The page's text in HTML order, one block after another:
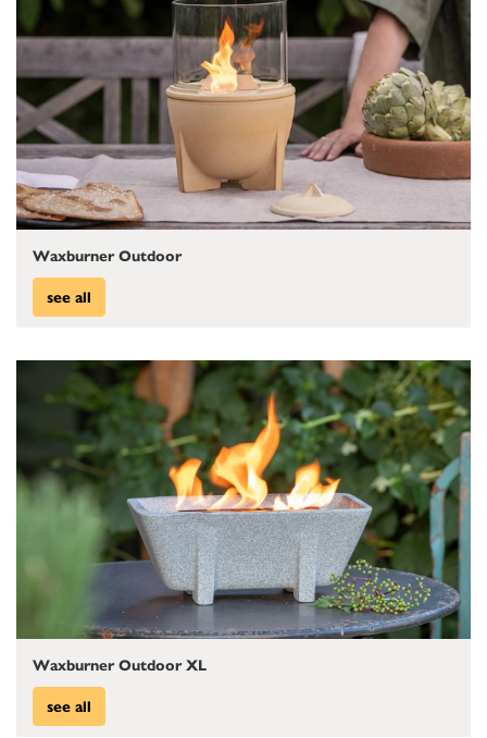
Waxburner Outdoor
see all
Waxburner Outdoor XL
see all